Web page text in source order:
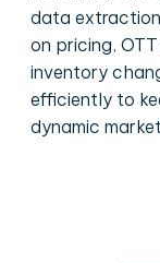
data extraction
on pricing,
inventory
efficiently to
dynamic